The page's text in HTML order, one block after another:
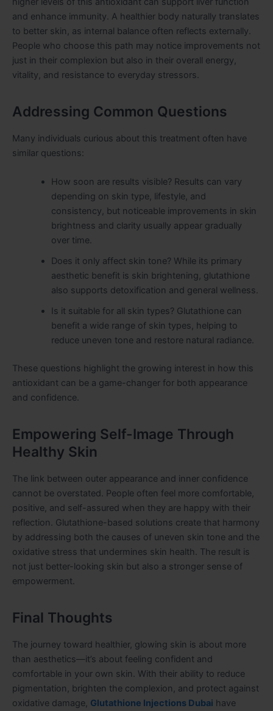
and enhance immunity. A healthier body naturally translates
to better skin, as internal balance often reflects externally.
People who choose this path may notice improvements not
just in their complexion but also in their overall energy,
vitality, and resistance to everyday stressors.
Addressing Common Questions
Many individuals curious about this treatment often have
similar questions:
How soon are results visible? Results can vary
depending on skin type, lifestyle, and
consistency, but noticeable improvements in skin
brightness and clarity usually appear gradually
over time.
Does it only affect skin tone? While its primary
aesthetic benefit is skin brightening, glutathione
also supports detoxification and general wellness.
Is it suitable for all skin types? Glutathione can
benefit a wide range of skin types, helping to
reduce uneven tone and restore natural radiance.
These questions highlight the growing interest in how this
antioxidant can be a game-changer for both appearance
and confidence.
Empowering Self-Image Through
Healthy Skin
The link between outer appearance and inner confidence
cannot be overstated. People often feel more comfortable,
positive, and self-assured when they are happy with their
reflection. Glutathione-based solutions create that harmony
by addressing both the causes of uneven skin tone and the
oxidative stress that undermines skin health. The result is
not just better-looking skin but also a stronger sense of
empowerment.
Final Thoughts
The journey toward healthier, glowing skin is about more
than aesthetics—it’s about feeling confident and
comfortable in your own skin. With their ability to reduce
pigmentation, brighten the complexion, and protect against
oxidative damage, Glutathione Injections Dubai have